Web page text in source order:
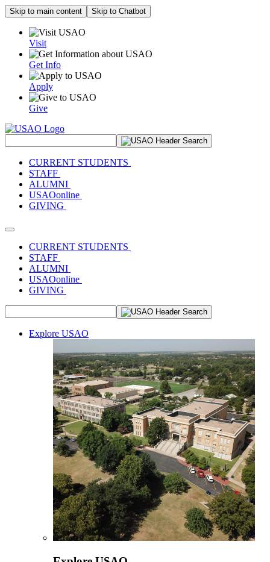
Skip to main content Skip to Chatbot
Visit
Get Info
Apply
Give
CURRENT STUDENTS
STAFF
ALUMNI
USAOonline
GIVING
Toggle navigation
CURRENT STUDENTS
STAFF
ALUMNI
USAOonline
GIVING
Explore USAO